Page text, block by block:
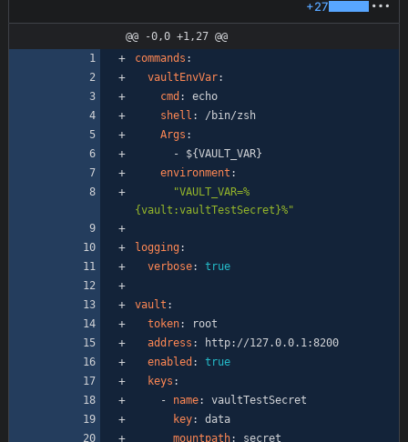
+27
@@ -0,0 +1,27 @@
commands :
vaultEnvVar:
cmd :
echo
shell :
/bin/zsh
Args :
- ${VAULT_VAR}
environment :
"VAULT_VAR=%
{vault:vaultTestSecret}%"
logging:
verbose: true
vault :
token:
root
address :
http://127.0.0.1:8200
enabled :
true
keys :
- name:
vaultTestSecret
key:
data
mountpath:
secret